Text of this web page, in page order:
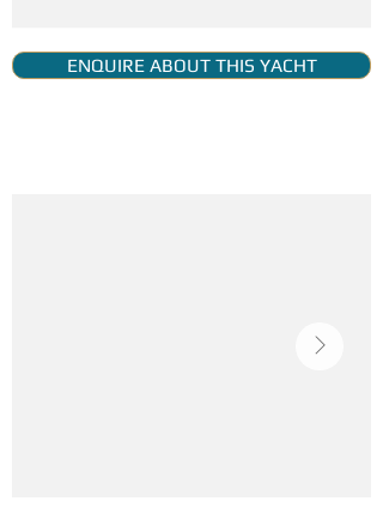
ENQUIRE ABOUT THIS YACHT